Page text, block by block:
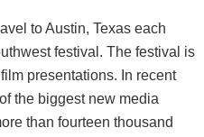
to Austin, Texas each
festival. The festival is
presentations. In recent
the biggest new media
than fourteen thousand